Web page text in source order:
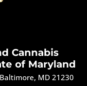
Cannabis
of Maryland
MD 21230